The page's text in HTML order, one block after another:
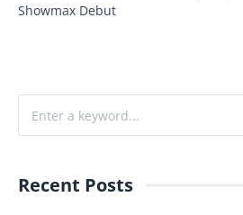
Showmax Debut
Recent Posts